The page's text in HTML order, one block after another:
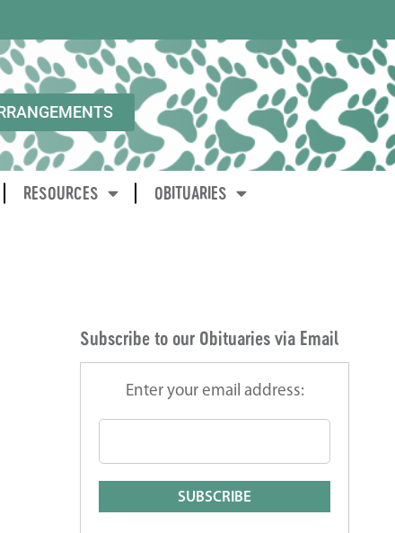
RESOURCES OBITUARIES
Subscribe to our Obituaries via Email
Enter your email address: